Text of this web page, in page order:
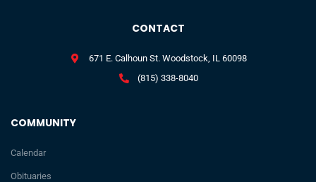
COMMUNITY
Calendar
Obituaries
CONTACT
671 E. Calhoun St. Woodstock, IL 60098
(815) 338-8040